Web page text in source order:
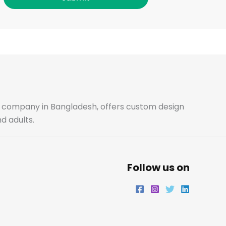
c
o
k
s
r
a
i
r
n
i
n
in Bangladesh, offers custom design
adults.
Follow us on